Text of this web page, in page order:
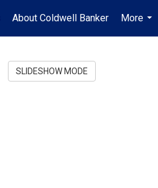
About Coldwell Banker
More
...
SLIDESHOW MODE